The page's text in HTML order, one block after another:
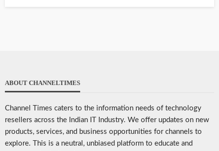
ABOUT CHANNELTIMES
Channel Times caters to the information needs of technology
resellers across the Indian IT Industry. We offer updates on new
products, services, and business opportunities for channels to
explore. This is a neutral, unbiased platform to educate and